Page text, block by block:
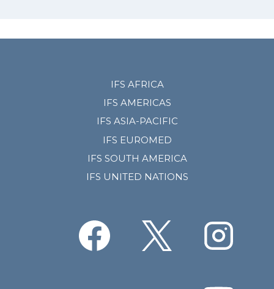
IFS AFRICA
IFS AMERICAS
IFS ASIA-PACIFIC
IFS EUROMED
IFS SOUTH AMERICA
IFS UNITED NATIONS